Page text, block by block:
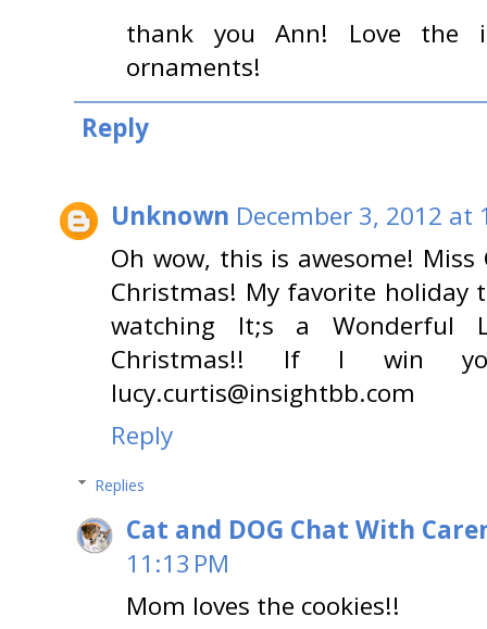
thank you Ann! Love the
ornaments!
Reply
Unknown December 3, 2012 at
Oh wow, this is awesome!
Christmas! My favorite holiday
watching It;s a Wonderful
Christmas!! If I win
lucy.curtis@insightbb.com
Reply
Replies
Cat and DOG Chat With
11:13 PM
Mom loves the cookies!!